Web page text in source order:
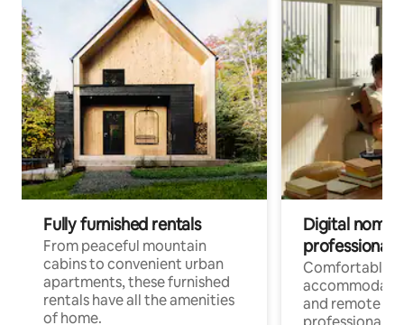
Fully furnished rentals
From peaceful mountain
cabins to convenient urban
apartments, these furnished
rentals have all the amenities
of home.
Digital
professionals
Comfortable
and remote